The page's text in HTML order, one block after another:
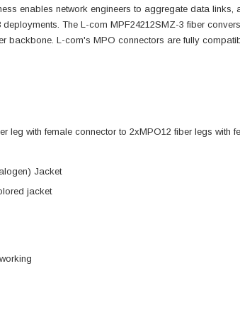
enables network engineers to aggregate data
The L-com MPF24212SMZ-3 fiber
backbone. L-com's MPO connectors are fully
leg with female connector to 2xMPO12 fiber legs with
Jacket
jacket